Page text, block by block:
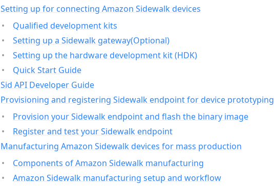
Setting up for connecting Amazon Sidewalk devices
Qualified development kits
Setting up a Sidewalk gateway(Optional)
Setting up the hardware development kit (HDK)
Quick Start Guide
Sid API Developer Guide
Provisioning and registering Sidewalk endpoint for device prototyping
Provision your Sidewalk endpoint and flash the binary image
Register and test your Sidewalk endpoint
Manufacturing Amazon Sidewalk devices for mass production
Components of Amazon Sidewalk manufacturing
Amazon Sidewalk manufacturing setup and workflow